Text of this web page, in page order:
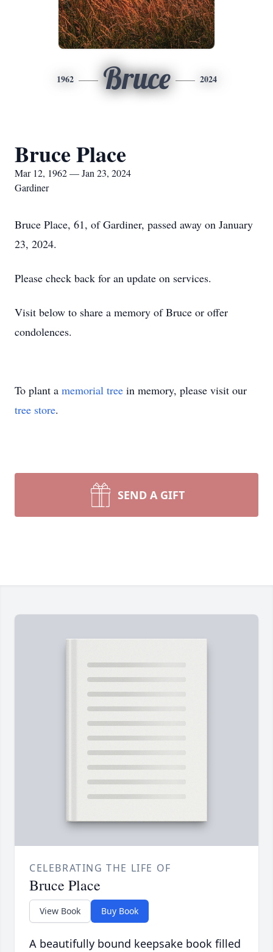
1962 Bruce 2024
Bruce Place
Mar 12, 1962 — Jan 23, 2024
Gardiner
Bruce Place, 61, of Gardiner, passed away on January
23, 2024.
Please check back for an update on services.
Visit below to share a memory of Bruce or offer
condolences.
To plant a memorial tree in memory, please visit our
tree store.
SEND A GIFT
CELEBRATING THE LIFE OF
Bruce Place
View Book Buy Book
A beautifully bound keepsake book filled